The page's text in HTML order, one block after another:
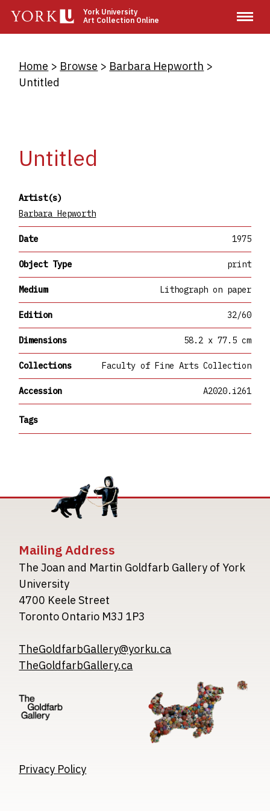
main
York University
Art Collection Online
Breadcrumb
Home Browse
Barbara Hepworth
Untitled
Untitled
Artist(s)
Barbara Hepworth
Date 1975
Object Type print
Medium Lithograph on paper
Edition 32/60
Dimensions 58.2 x 77.5 cm
Collections Faculty of Fine Arts Collection
Accession A2020.i261
Tags
Mailing Address
The Joan and Martin Goldfarb Gallery of York
University
4700 Keele Street
Toronto Ontario M3J 1P3
TheGoldfarbGallery@yorku.ca
TheGoldfarbGallery.ca
Image
Privacy Policy